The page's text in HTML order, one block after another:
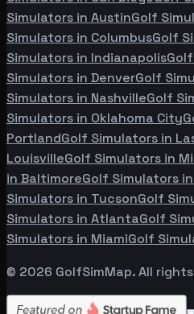
Simulators in AustinGolf
Simulators in ColumbusGolf
Simulators in Indianapolis
Simulators in DenverGolf
Simulators in NashvilleGolf
Simulators in Oklahoma City
PortlandGolf Simulators in
LouisvilleGolf Simulators in
in BaltimoreGolf Simulators in
Simulators in TucsonGolf
Simulators in AtlantaGolf
Simulators in MiamiGolf
© 2026 GolfSimMap. All